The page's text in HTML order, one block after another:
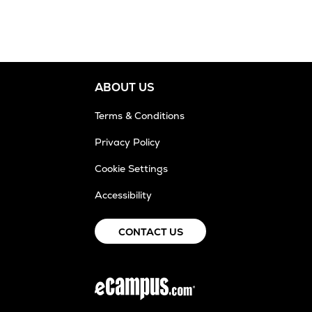
ABOUT US
Terms & Conditions
Privacy Policy
Cookie Settings
Accessibility
CONTACT US